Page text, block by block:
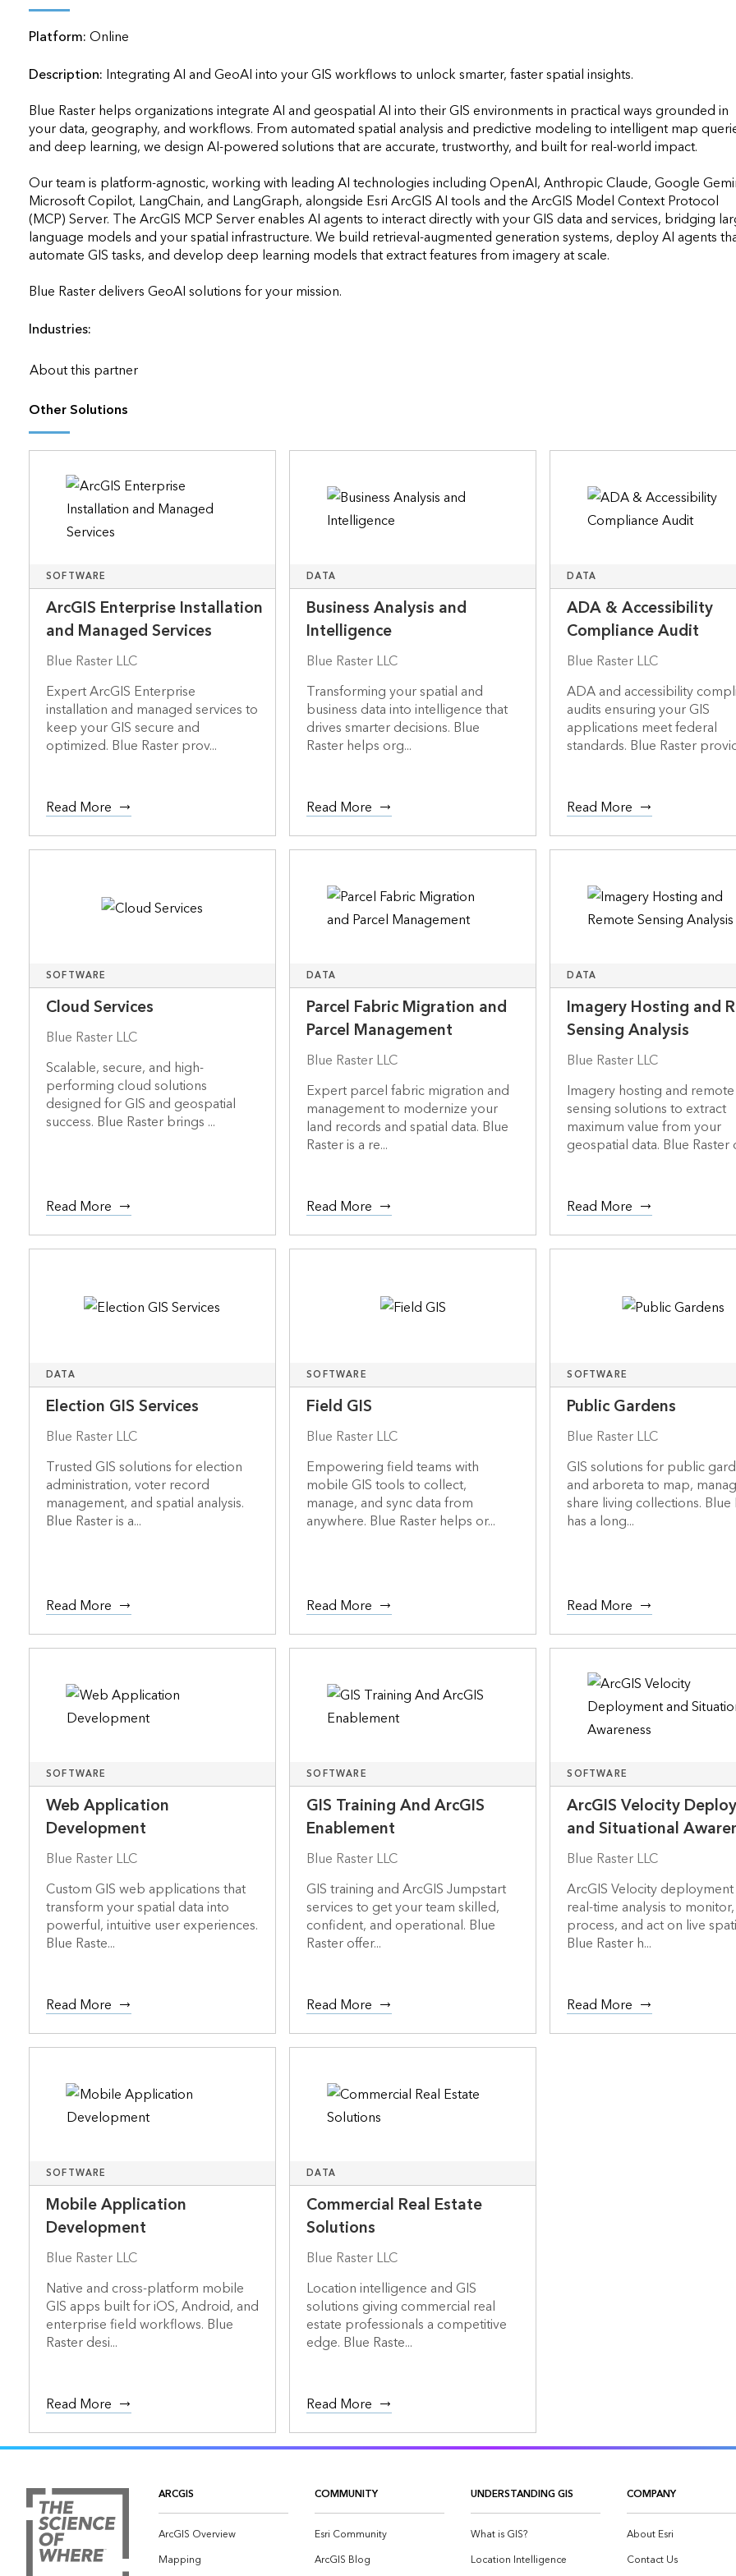
All products
Platform:Online
Description: Integrating AI and GeoAI into your GIS workflows to unlock smarter, faster spatial insights.
Blue Raster helps organizations integrate AI and geospatial AI into their GIS environments in practical ways grounded in
your data, geography, and workflows. From automated spatial analysis and predictive modeling to intelligent map
and deep learning, we design AI-powered solutions that are accurate, trustworthy, and built for real-world impact.
Our team is platform-agnostic, working with leading AI technologies including OpenAI, Anthropic Claude, Google
Microsoft Copilot, LangChain, and LangGraph, alongside Esri ArcGIS AI tools and the ArcGIS Model Context Protocol
(MCP) Server. The ArcGIS MCP Server enables AI agents to interact directly with your GIS data and services, bridging
language models and your spatial infrastructure. We build retrieval-augmented generation systems, deploy AI agents
automate GIS tasks, and develop deep learning models that extract features from imagery at scale.
Blue Raster delivers GeoAI solutions for your mission.
Industries:
About this partner
Other Solutions
SOFTWARE
ArcGIS Enterprise Installation
and Managed Services
Blue Raster LLC
Expert ArcGIS Enterprise
installation and managed services to
keep your GIS secure and
optimized. Blue Raster prov...
Read More
DATA
Business Analysis and
Intelligence
Blue Raster LLC
Transforming your spatial and
business data into intelligence that
drives smarter decisions. Blue
Raster helps org...
Read More
DATA
ADA & Accessibility
Compliance Audit
Blue Raster LLC
ADA and accessibility
audits ensuring your GIS
applications meet federal
standards. Blue Raster
Read More
SOFTWARE
Cloud Services
Blue Raster LLC
Scalable, secure, and high-
performing cloud solutions
designed for GIS and geospatial
success. Blue Raster brings ...
Read More
DATA
Parcel Fabric Migration and
Parcel Management
Blue Raster LLC
Expert parcel fabric migration and
management to modernize your
land records and spatial data. Blue
Raster is a re...
Read More
DATA
Imagery Hosting and
Sensing Analysis
Blue Raster LLC
Imagery hosting and remote
sensing solutions to extract
maximum value from your
geospatial data. Blue Raster
Read More
DATA
Election GIS Services
Blue Raster LLC
Trusted GIS solutions for election
administration, voter record
management, and spatial analysis.
Blue Raster is a...
Read More
SOFTWARE
Field GIS
Blue Raster LLC
Empowering field teams with
mobile GIS tools to collect,
manage, and sync data from
anywhere. Blue Raster helps or...
Read More
SOFTWARE
Public Gardens
Blue Raster LLC
GIS solutions for public
and arboreta to map,
share living collections. Blue
has a long...
Read More
SOFTWARE
Web Application
Development
Blue Raster LLC
Custom GIS web applications that
transform your spatial data into
powerful, intuitive user experiences.
Blue Raste...
Read More
SOFTWARE
GIS Training And ArcGIS
Enablement
Blue Raster LLC
GIS training and ArcGIS Jumpstart
services to get your team skilled,
confident, and operational. Blue
Raster offer...
Read More
SOFTWARE
ArcGIS Velocity
and Situational
Blue Raster LLC
ArcGIS Velocity
real-time analysis to monitor,
process, and act on live
Blue Raster h...
Read More
SOFTWARE
Mobile Application
Development
Blue Raster LLC
Native and cross-platform mobile
GIS apps built for iOS, Android, and
enterprise field workflows. Blue
Raster desi...
Read More
DATA
Commercial Real Estate
Solutions
Blue Raster LLC
Location intelligence and GIS
solutions giving commercial real
estate professionals a competitive
edge. Blue Raste...
Read More
ARCGIS
ArcGIS Overview
Mapping
COMMUNITY
Esri Community
ArcGIS Blog
UNDERSTANDING GIS
What is GIS?
Location Intelligence
COMPANY
About Esri
Contact Us